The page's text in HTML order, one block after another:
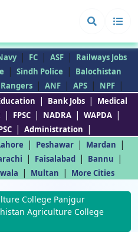
| FC | ASF | Railways Jobs
| Sindh Police |
Balochistan
Rangers | ANF | APS | NPF |
| Bank Jobs | Medical
| FPSC | NADRA | WAPDA |
| Administration |
| Peshawar | Mardan |
| Faisalabad | Bannu |
| Multan | More Cities
College Panjgur
Agriculture College